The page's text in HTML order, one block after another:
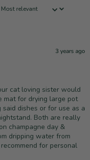
3 years ago
cat loving sister would
mat for drying large pot
dishes or for use as a
Both are really
champagne day &
dripping water from
for personal